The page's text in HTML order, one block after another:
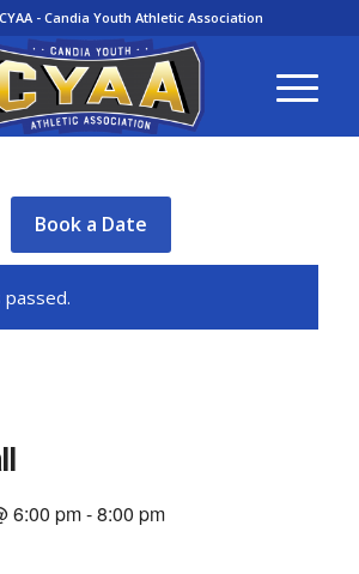
- Candia Youth Athletic Association
Book a Date
passed.
6:00 pm-8:00 pm